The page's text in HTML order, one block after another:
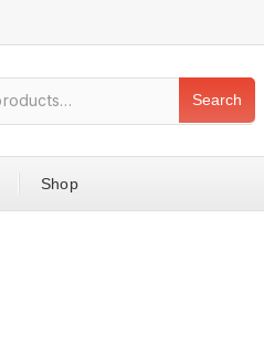
Search
Shop